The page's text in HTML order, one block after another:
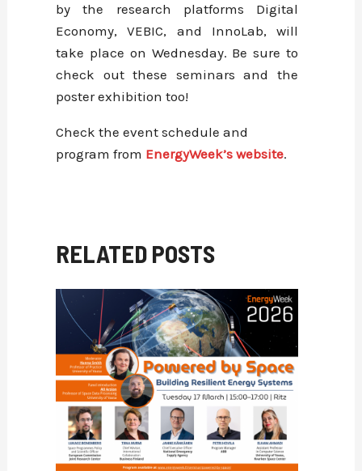
by the research platforms Digital
Economy, VEBIC, and InnoLab, will
take place on Wednesday. Be sure to
check out these seminars and the
poster exhibition too!
Check the event schedule and
program from EnergyWeek’s website.
RELATED POSTS